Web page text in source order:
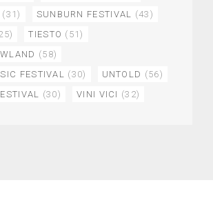
(31) SUNBURN FESTIVAL
(43)
TIESTO (51)
(58)
FESTIVAL
(30) UNTOLD (56)
(30) VINI VICI (32)